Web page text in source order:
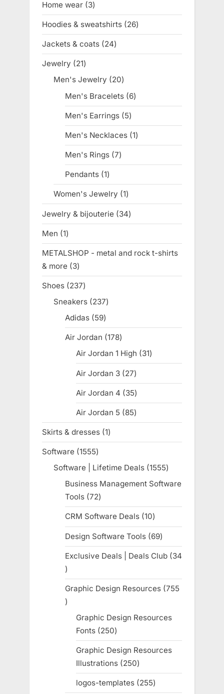
Home wear 33
products
Hoodies & sweatshirts 2626
products
Jackets & coats 2424
products
Jewelry 2121
products
Men's Jewelry 2020
products
Men's Bracelets 66
products
Men's Earrings 55
products
Men's Necklaces 11
product
Men's Rings 77
products
Pendants 11
product
Women's Jewelry 11
product
Jewelry & bijouterie 3434
products
Men 11
product
METALSHOP - metal and rock t-shirts
& more
33
products
Shoes 237237
products
Sneakers 237237
Adidas 5959
products
Air Jordan 178178
products
Air Jordan 1 High 3131
products
Air Jordan 3 2727
products
Air Jordan 4 3535
products
Air Jordan 5 8585
products
Skirts & dresses 11
product
Software 15551555
products
Software | Lifetime Deals 15551555
products
Business Management Software
Tools 7272
products
CRM Software Deals 1010
products
Design Software Tools 6969
products
Exclusive Deals | Deals Club
34
34
products
Graphic Design Resources 755
755
products
Graphic Design Resources
Fonts 250250
products
Graphic Design Resources
Illustrations 250250
products
logos-templates 255255